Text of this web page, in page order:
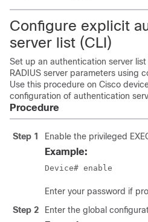
Configure explicit
server list (CLI)
Set up an authentication server
RADIUS server parameters using
Use this procedure on Cisco
configuration of authentication
Procedure
Step 1 Enable the privileged
Example:
Device# enable
Enter your password if
Step 2
Enter the global